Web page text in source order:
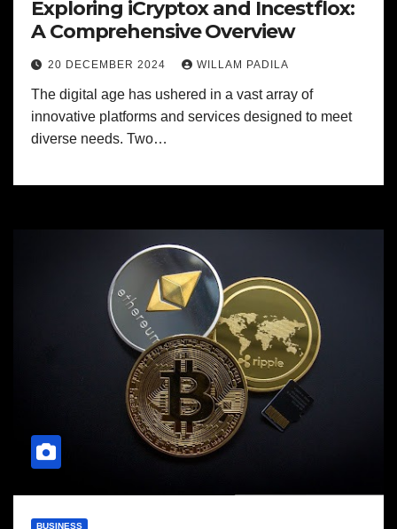
Exploring iCryptox and Incestflox:
A Comprehensive Overview
20 DECEMBER 2024 WILLAM PADILA
The digital age has ushered in a vast array of
innovative platforms and services designed to meet
diverse needs. Two…
BUSINESS